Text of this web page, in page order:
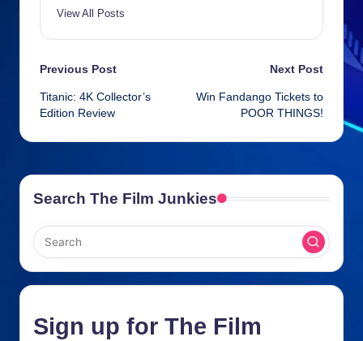
View All Posts
Post
navigation
Previous Post
Titanic: 4K Collector’s
Edition Review
Next Post
Win Fandango Tickets to
POOR THINGS!
Search The Film Junkies
Sign up for The Film